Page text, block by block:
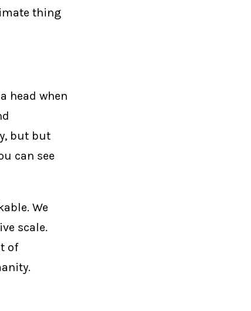
thing
head when
but but
can see
We
scale.
of